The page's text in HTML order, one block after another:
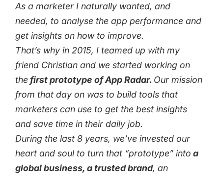
As a marketer I naturally wanted, and
needed, to analyse the app performance and
get insights on how to improve.
That’s why in 2015, I teamed up with my
friend Christian and we started working on
thefirst prototype of App Radar. Our mission
from that day on was to build tools that
marketers can use to get the best insights
and save time in their daily job.
During the last 8 years, we’ve invested our
heart and soul to turn that “prototype” into a
global business, a trusted brand, an